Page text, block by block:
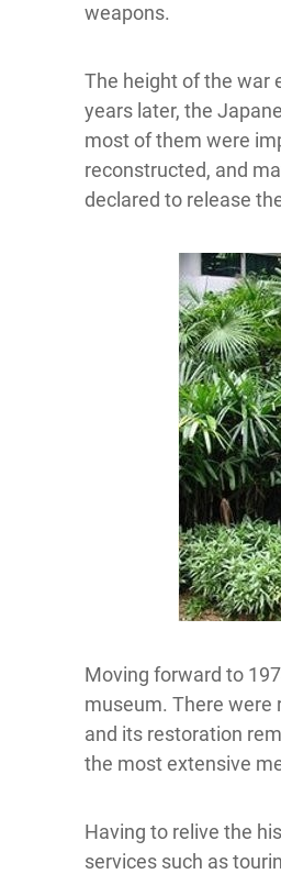
weapons.
The height of the war
years later, the
most of them were
reconstructed, and
declared to release
Moving forward to
museum. There were
and its restoration
the most extensive
Having to relive the
services such as